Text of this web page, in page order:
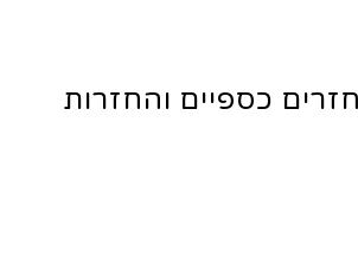
כספיים והחזרות